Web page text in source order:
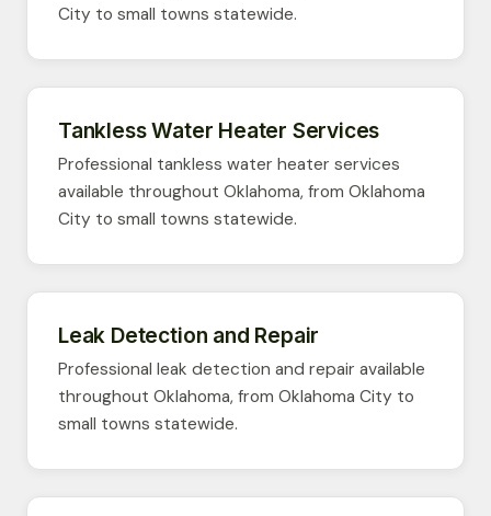
City to small towns statewide.
Tankless Water Heater Services
Professional tankless water heater services
available throughout Oklahoma, from Oklahoma
City to small towns statewide.
Leak Detection and Repair
Professional leak detection and repair available
throughout Oklahoma, from Oklahoma City to
small towns statewide.